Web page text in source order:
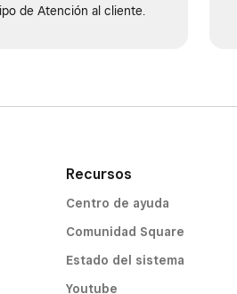
de Atención al cliente.
Recursos
Centro de ayuda
Comunidad Square
Estado del sistema
Youtube